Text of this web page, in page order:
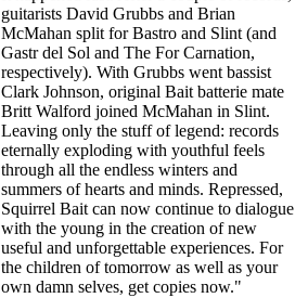
guitarists David Grubbs and Brian
McMahan split for Bastro and Slint (and
Gastr del Sol and The For Carnation,
respectively). With Grubbs went bassist
Clark Johnson, original Bait batterie mate
Britt Walford joined McMahan in Slint.
Leaving only the stuff of legend: records
eternally exploding with youthful feels
through all the endless winters and
summers of hearts and minds. Repressed,
Squirrel Bait can now continue to dialogue
with the young in the creation of new
useful and unforgettable experiences. For
the children of tomorrow as well as your
own damn selves, get copies now."